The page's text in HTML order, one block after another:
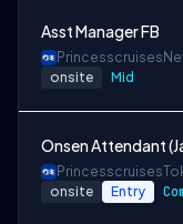
Asst Manager FB
Princesscruises
onsite Mid
Onsen Attendant
Princesscruises
onsite Entry